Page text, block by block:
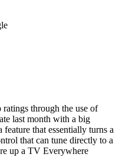
ratings through the use of
last month with a big
that essentially turns a
that can tune directly to a
up a TV Everywhere